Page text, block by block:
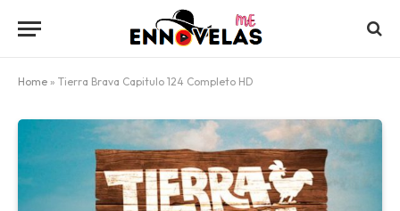
Home » Tierra Brava Capitulo 124 Completo HD